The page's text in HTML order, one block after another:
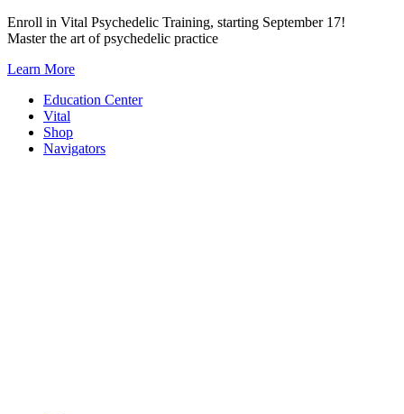
Skip
to
Enroll in Vital Psychedelic Training, starting September 17!
Master the art of psychedelic practice
Learn More
Education Center
Vital
Shop
Navigators